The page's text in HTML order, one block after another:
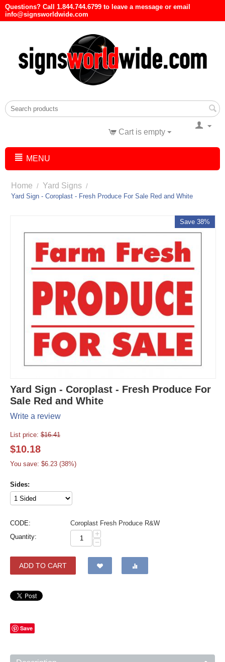
Questions? Call 1.844.744.6799 to leave a message or email
info@signsworldwide.com
Cart is empty
MENU
Home / Yard Signs /
Yard Sign - Coroplast - Fresh Produce For Sale Red and White
Save 38%
Yard Sign - Coroplast - Fresh Produce For
Sale Red and White
Write a review
List price: $16.41
$10.18
You save: $6.23 (38%)
Sides:
CODE:
Coroplast Fresh Produce R&W
Quantity:
+
−
ADD TO CART
Save